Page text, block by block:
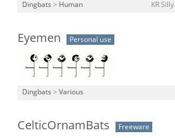
Dingbats > Human KR
Eyemen Personal use
Dingbats > Various
CelticOrnamBats Freeware